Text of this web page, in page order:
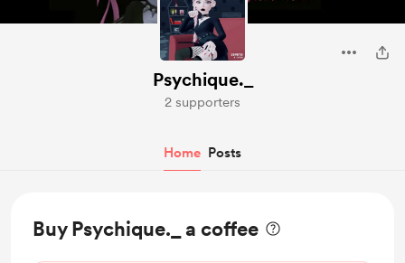
Psychique._
2 supporters
Home Posts
Buy Psychique._ a coffee